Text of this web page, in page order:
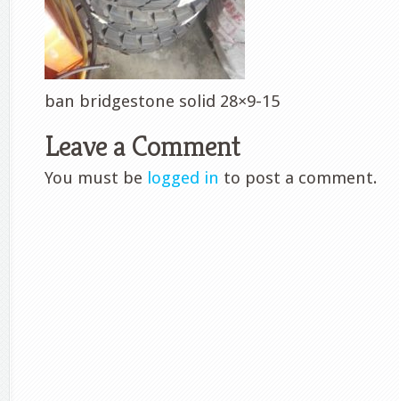
ban bridgestone solid 28×9-15
Leave a Comment
You must be logged in to post a comment.